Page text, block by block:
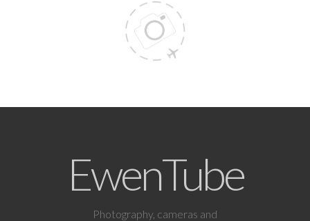
EwenTube
Photography, cameras and